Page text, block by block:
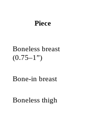
Piece
Boneless breast
(0.75–1”)
Bone-in breast
Boneless thigh